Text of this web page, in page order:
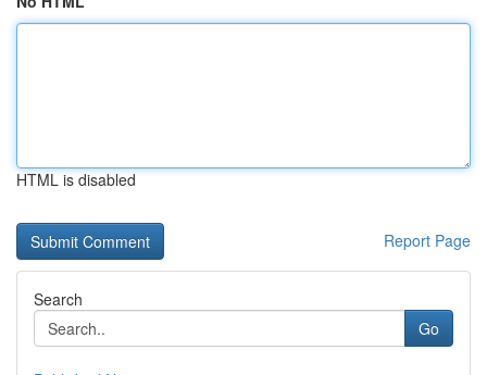
HTML is disabled
Report Page
Search
Go